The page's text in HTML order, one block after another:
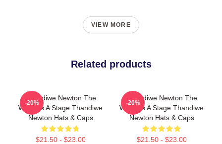
VIEW MORE
Related products
Thandiwe Newton The
World Is A Stage Thandiwe
Newton Hats & Caps
$21.50 - $23.00
-20%
Thandiwe Newton The
World Is A Stage Thandiwe
Newton Hats & Caps
$21.50 - $23.00
-20%